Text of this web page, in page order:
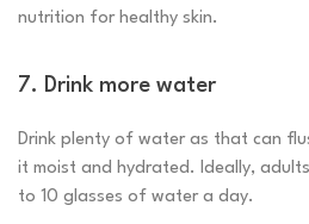
nutrition for healthy skin.
7. Drink more water
Drink plenty of water as that can
it moist and hydrated. Ideally,
to 10 glasses of water a day.